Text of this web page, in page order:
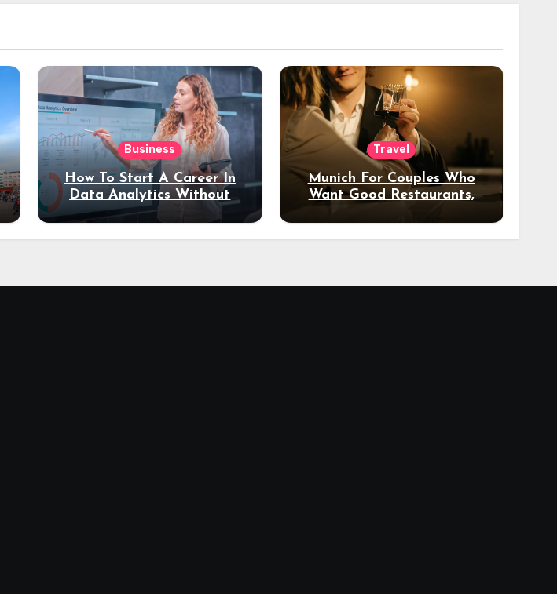
Business
How To Start A Career In
Data Analytics Without
Coding Experience?
Travel
Munich For Couples Who
Want Good Restaurants,
Night Out